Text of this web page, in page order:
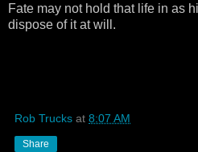
Fate may not hold that life in as
dispose of it at will.
Rob Trucks at 8:07 AM
Share